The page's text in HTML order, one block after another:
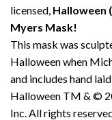
licensed, Halloween
Myers Mask!
This mask was
Halloween when
and includes hand
Halloween TM & ©
Inc. All rights